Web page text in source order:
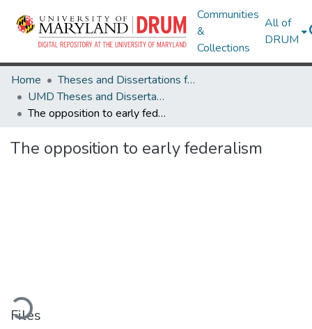
Communities
&
Collections
All of
DRUM
Home
Theses and Dissertations from UMD
UMD Theses and Dissertations
The opposition to early federalism
The opposition to early federalism
Files